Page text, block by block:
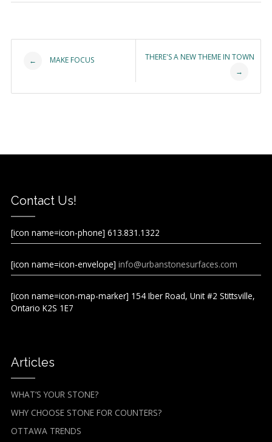
Post navigation
← MAKE FOCUS
THERE'S A NEW THEME IN TOWN
→
Contact Us!
[icon name=icon-phone] 613.831.1322
[icon name=icon-envelope] info@urbanstonesurfaces.com
[icon name=icon-map-marker] 154 Iber Road, Unit #2 Stittsville,
Ontario K2S 1E7
Articles
WHAT’S YOUR STONE?
WHY CHOOSE STONE FOR COUNTERS?
OTTAWA TRENDS